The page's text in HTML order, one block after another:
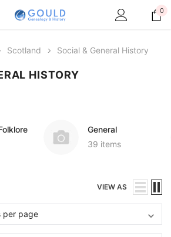
0
Scotland Social & General History
HISTORY
General
39 items
VIEW AS